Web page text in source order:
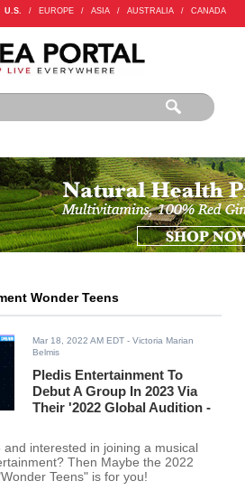
U.S. / EUROPE / ASIA / AUSTRALIA / CANADA
Wonder Teens
Mar 18, 2022 AM EDT - Victoria Marian
Belmis
Pledis Entertainment To
Debut A Group In 2023 Via
Their '2022 Global Audition -
interested in joining a musical
Then Maybe the 2022
Teens" is for you!